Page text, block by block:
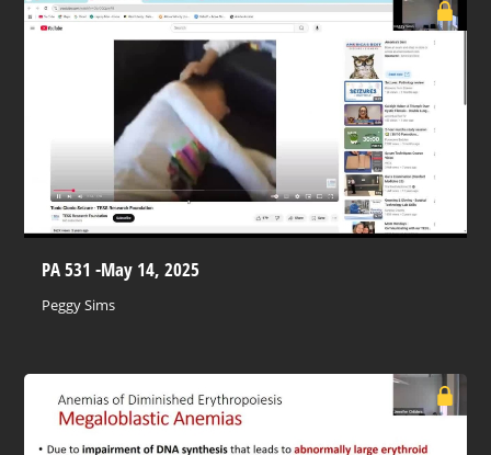
PA 531 -May 14, 2025
Peggy Sims